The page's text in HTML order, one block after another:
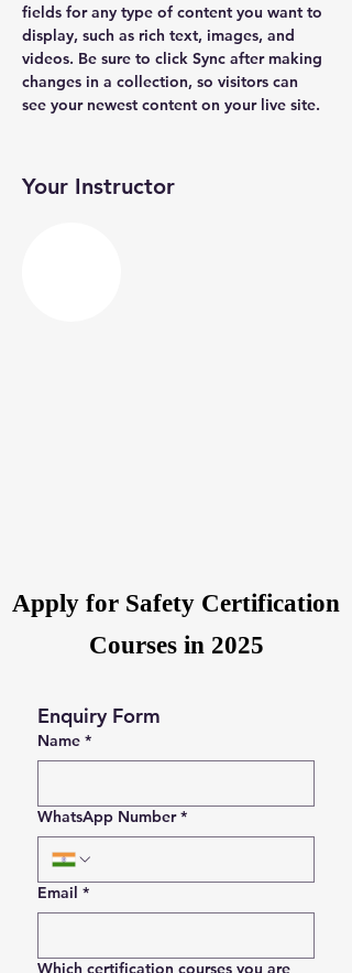
fields for any type of content you want to
display, such as rich text, images, and
videos. Be sure to click Sync after making
changes in a collection, so visitors can
see your newest content on your live site.
Your Instructor
Apply for Safety Certification
Courses in 2025
Enquiry Form
Name *
WhatsApp Number *
Email *
Which certification courses you are